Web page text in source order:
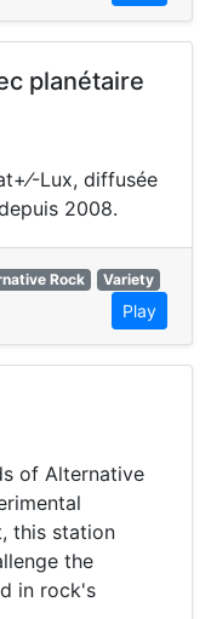
planétaire
Lux, diffusée
2008.
Rock
Variety
Play
of Alternative
this station
the
in rock's